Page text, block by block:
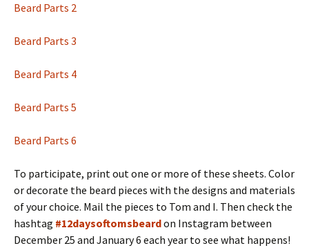
Beard Parts 2
Beard Parts 3
Beard Parts 4
Beard Parts 5
Beard Parts 6
To participate, print out one or more of these sheets. Color
or decorate the beard pieces with the designs and materials
of your choice. Mail the pieces to Tom and I. Then check the
hashtag #12daysoftomsbeardon Instagram between
December 25 and January 6 each year to see what happens!